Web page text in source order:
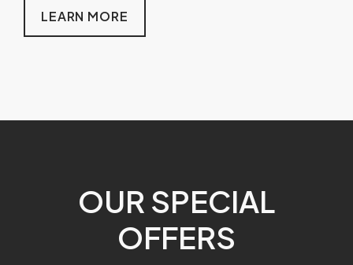
LEARN MORE
OUR SPECIAL
OFFERS